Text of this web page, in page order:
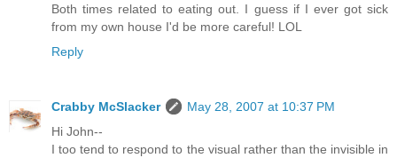
Both times related to eating out. I guess if I ever got sick
from my own house I'd be more careful! LOL
Reply
Crabby McSlacker
May 28, 2007 at 10:37 PM
Hi John--
I too tend to respond to the visual rather than the invisible in